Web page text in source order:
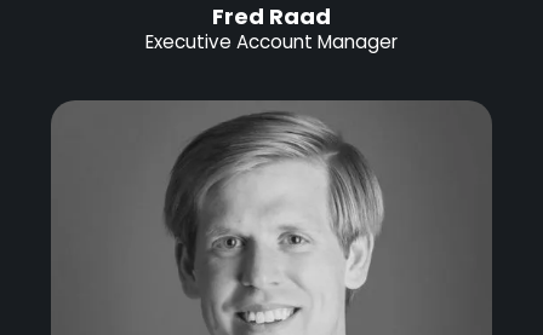
Fred Raad
Executive Account Manager